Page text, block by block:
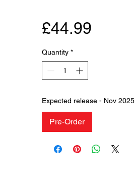
£44.99Price
Quantity *
Expected release - Nov 2025
Pre-Order